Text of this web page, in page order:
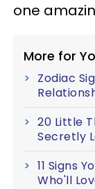
one
More for
Zodiac
20 Little
Secretly
11 Signs
Who'll